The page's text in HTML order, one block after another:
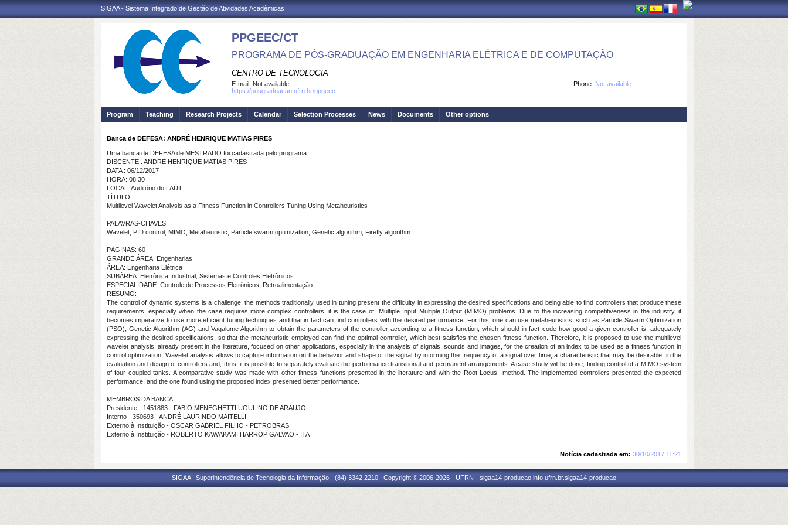
SIGAA - Sistema Integrado de Gestão de Atividades Acadêmicas
PPGEEC/CT
PROGRAMA DE PÓS-GRADUAÇÃO EM ENGENHARIA ELÉTRICA E DE COMPUTAÇÃO
CENTRO DE TECNOLOGIA
Phone: Not available
E-mail: Not available
https://posgraduacao.ufrn.br/ppgeec
Program Teaching Research Projects Calendar Selection Processes News Documents Other options
Banca de DEFESA: ANDRÉ HENRIQUE MATIAS PIRES
Uma banca de DEFESA de MESTRADO foi cadastrada pelo programa.
DISCENTE : ANDRÉ HENRIQUE MATIAS PIRES
DATA : 06/12/2017
HORA: 08:30
LOCAL: Auditório do LAUT
TÍTULO:
Multilevel Wavelet Analysis as a Fitness Function in Controllers Tuning Using Metaheuristics
PALAVRAS-CHAVES:
Wavelet, PID control, MIMO, Metaheuristic, Particle swarm optimization, Genetic algorithm, Firefly algorithm
PÁGINAS: 60
GRANDE ÁREA: Engenharias
ÁREA: Engenharia Elétrica
SUBÁREA: Eletrônica Industrial, Sistemas e Controles Eletrônicos
ESPECIALIDADE: Controle de Processos Eletrônicos, Retroalimentação
RESUMO:
The control of dynamic systems is a challenge, the methods traditionally used in tuning present the difficulty in expressing the desired specifications and being able to find controllers that produce these
requirements, especially when the case requires more complex controllers, it is the case of Multiple Input Multiple Output (MIMO) problems. Due to the increasing competitiveness in the industry, it
becomes imperative to use more efficient tuning techniques and that in fact can find controllers with the desired performance. For this, one can use metaheuristics, such as Particle Swarm Optimization
(PSO), Genetic Algorithm (AG) and Vagalume Algorithm to obtain the parameters of the controller according to a fitness function, which should in fact code how good a given controller is, adequately
expressing the desired specifications, so that the metaheuristic employed can find the optimal controller, which best satisfies the chosen fitness function. Therefore, it is proposed to use the multilevel
wavelet analysis, already present in the literature, focused on other applications, especially in the analysis of signals, sounds and images, for the creation of an index to be used as a fitness function in
control optimization. Wavelet analysis allows to capture information on the behavior and shape of the signal by informing the frequency of a signal over time, a characteristic that may be desirable, in the
evaluation and design of controllers and, thus, it is possible to separately evaluate the performance transitional and permanent arrangements. A case study will be done, finding control of a MIMO system
of four coupled tanks. A comparative study was made with other fitness functions presented in the literature and with the Root Locus method. The implemented controllers presented the expected
performance, and the one found using the proposed index presented better performance.
MEMBROS DA BANCA:
Presidente - 1451883 - FABIO MENEGHETTI UGULINO DE ARAUJO
Interno - 350693 - ANDRÉ LAURINDO MAITELLI
Externo à Instituição - OSCAR GABRIEL FILHO - PETROBRAS
Externo à Instituição - ROBERTO KAWAKAMI HARROP GALVAO - ITA
Notícia cadastrada em: 30/10/2017 11:21
SIGAA | Superintendência de Tecnologia da Informação - (84) 3342 2210 | Copyright © 2006-2026 - UFRN - sigaa14-producao.info.ufrn.br.sigaa14-producao